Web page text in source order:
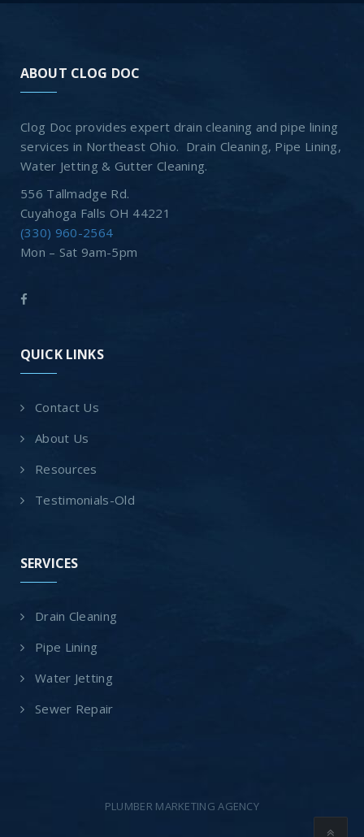
ABOUT CLOG DOC
Clog Doc provides expert drain cleaning and pipe lining
services in Northeast Ohio. Drain Cleaning, Pipe Lining,
Water Jetting & Gutter Cleaning.
556 Tallmadge Rd.
Cuyahoga Falls OH 44221
(330) 960-2564
Mon – Sat 9am-5pm
QUICK LINKS
Contact Us
About Us
Resources
Testimonials-Old
SERVICES
Drain Cleaning
Pipe Lining
Water Jetting
Sewer Repair
PLUMBER MARKETING AGENCY